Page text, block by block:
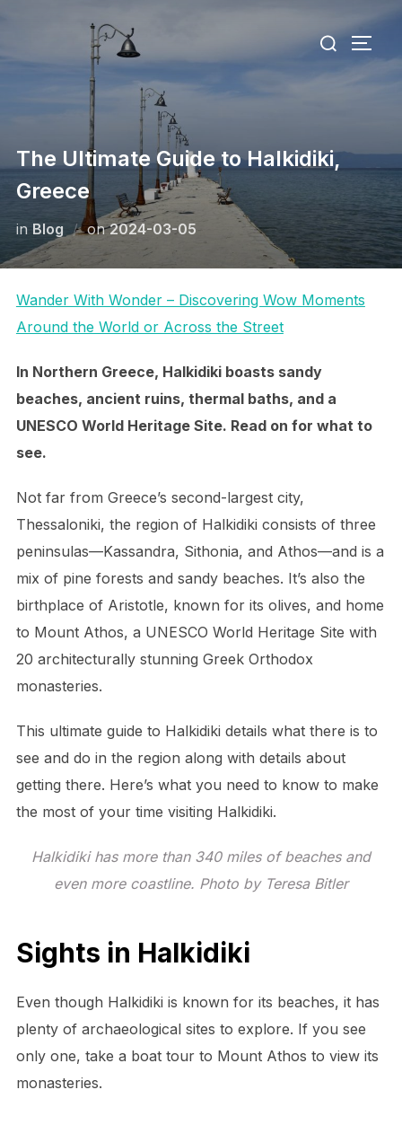
content
Search
for:
The Ultimate Guide to Halkidiki,
Greece
in Blog onPosted
on
2024-03-05
Wander With Wonder – Discovering Wow Moments
Around the World or Across the Street
In Northern Greece, Halkidiki boasts sandy
beaches, ancient ruins, thermal baths, and a
UNESCO World Heritage Site. Read on for what to
see.
Not far from Greece’s second-largest city,
Thessaloniki, the region of Halkidiki consists of three
peninsulas—Kassandra, Sithonia, and Athos—and is a
mix of pine forests and sandy beaches. It’s also the
birthplace of Aristotle, known for its olives, and home
to Mount Athos, a UNESCO World Heritage Site with
20 architecturally stunning Greek Orthodox
monasteries.
This ultimate guide to Halkidiki details what there is to
see and do in the region along with details about
getting there. Here’s what you need to know to make
the most of your time visiting Halkidiki.
Halkidiki has more than 340 miles of beaches and
even more coastline. Photo by Teresa Bitler
Sights in Halkidiki
Even though Halkidiki is known for its beaches, it has
plenty of archaeological sites to explore. If you see
only one, take a boat tour to Mount Athos to view its
monasteries.